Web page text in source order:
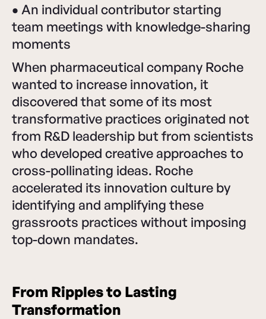
• An individual contributor starting
team meetings with knowledge-sharing
moments
When pharmaceutical company Roche
wanted to increase innovation, it
discovered that some of its most
transformative practices originated not
from R&D leadership but from scientists
who developed creative approaches to
cross-pollinating ideas. Roche
accelerated its innovation culture by
identifying and amplifying these
grassroots practices without imposing
top-down mandates.
From Ripples to Lasting
Transformation